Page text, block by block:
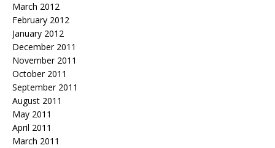
March 2012
February 2012
January 2012
December 2011
November 2011
October 2011
September 2011
August 2011
May 2011
April 2011
March 2011